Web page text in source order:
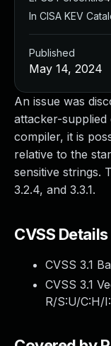
An issue was
attacker-supplied
compiler, it is
relative to the
sensitive strings.
3.2.4, and 3.3.1.
CVSS Details
CVSS 3.1
CVSS 3.1
R/S:U/C:H/
In CISA KEV
Published
May 14, 2024